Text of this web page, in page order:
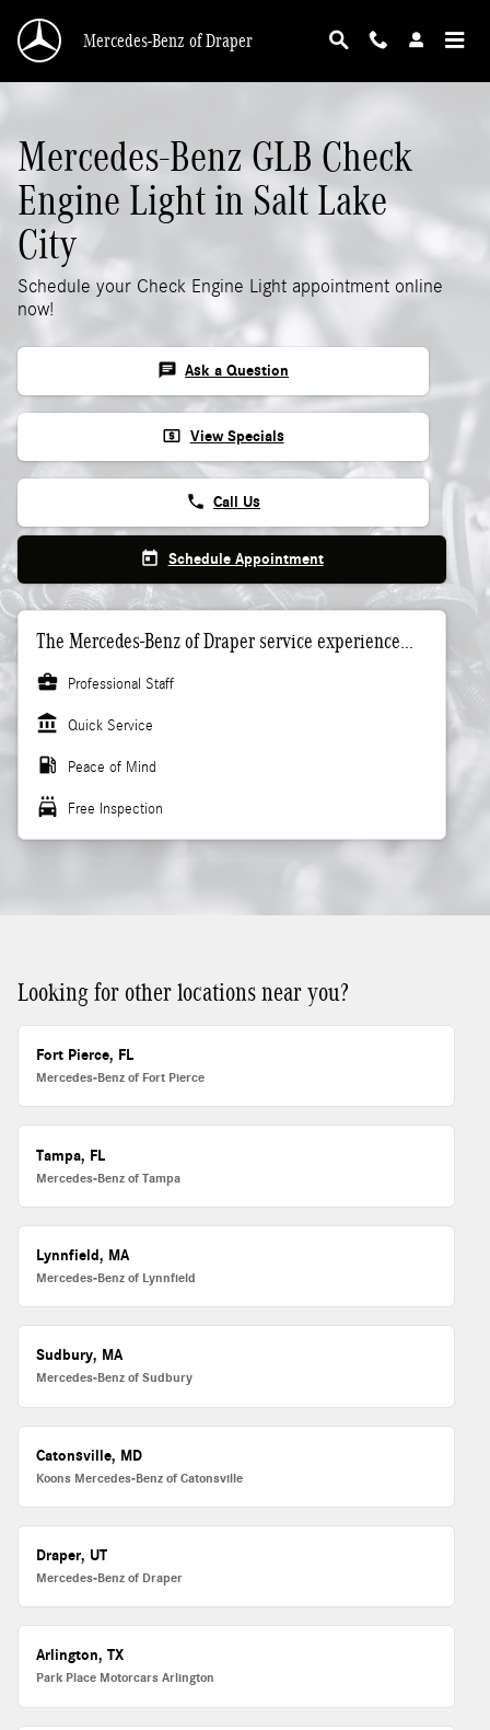
Mercedes-Benz GLB Check Engine Light
Mercedes-Benz of Draper
Mercedes-Benz GLB Check
Engine Light in Salt Lake
City
Schedule your Check Engine Light appointment online
now!
chat Ask a Question
local_atm View Specials
phone Call Us
today Schedule Appointment
The Mercedes-Benz of Draper service experience...
business_center
Professional Staff
account_balance Quick Service
local_gas_station Peace of Mind
local_car_wash Free Inspection
Looking for other locations near you?
Fort Pierce, FL
Mercedes-Benz of Fort Pierce
Tampa, FL
Mercedes-Benz of Tampa
Lynnfield, MA
Mercedes-Benz of Lynnfield
Sudbury, MA
Mercedes-Benz of Sudbury
Catonsville, MD
Koons Mercedes-Benz of Catonsville
Draper, UT
Mercedes-Benz of Draper
Arlington, TX
Park Place Motorcars Arlington